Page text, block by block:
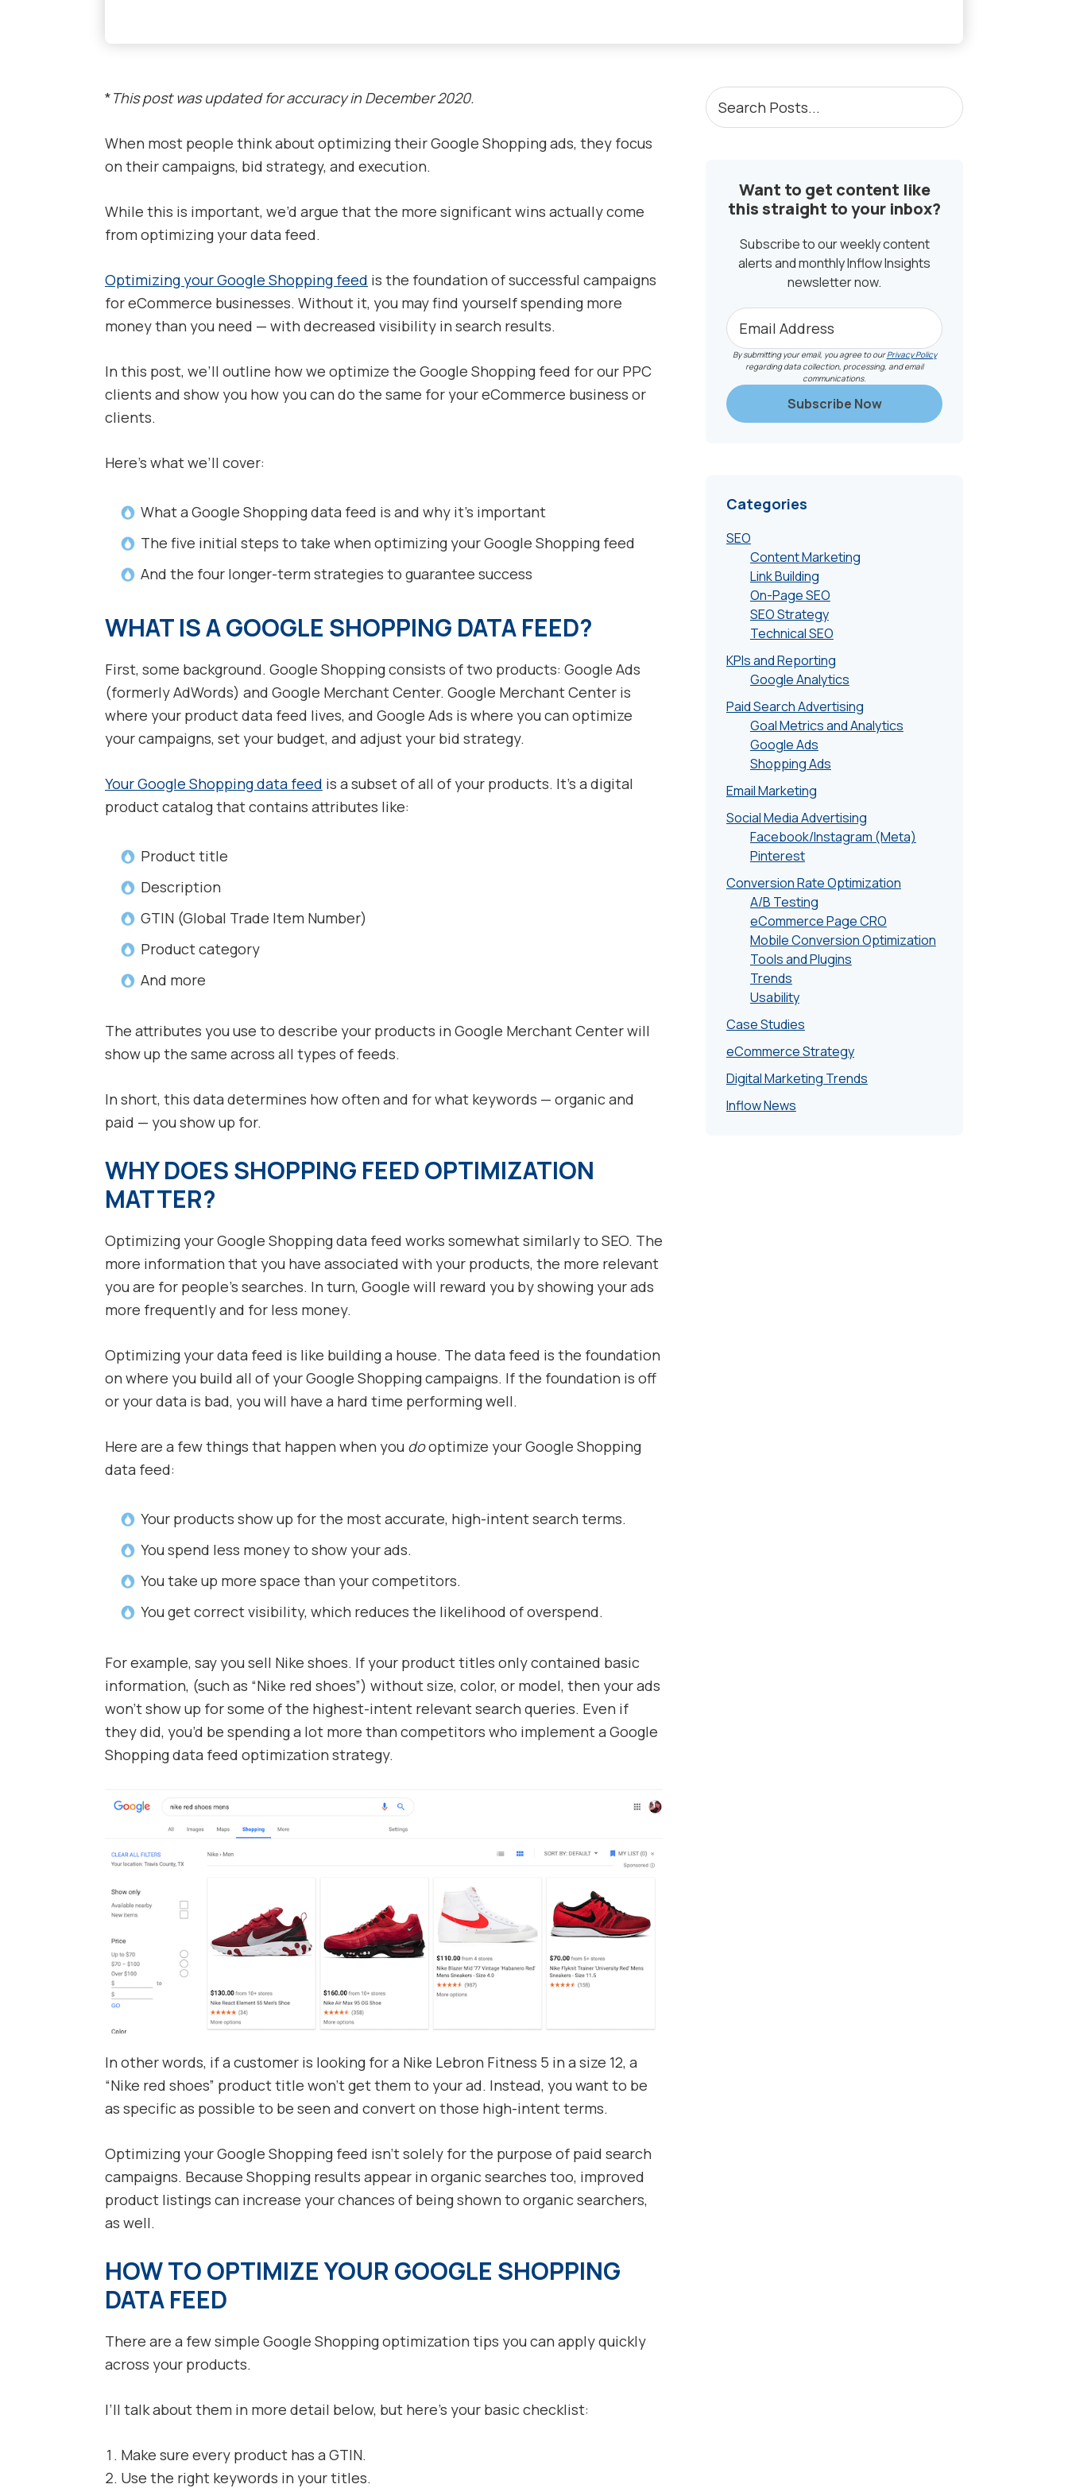
*This post was updated for accuracy in December 2020.
When most people think about optimizing their Google Shopping ads, they focus
on their campaigns, bid strategy, and execution.
While this is important, we’d argue that the more significant wins actually come
from optimizing your data feed.
Optimizing your Google Shopping feed is the foundation of successful campaigns
for eCommerce businesses. Without it, you may find yourself spending more
money than you need — with decreased visibility in search results.
In this post, we’ll outline how we optimize the Google Shopping feed for our PPC
clients and show you how you can do the same for your eCommerce business or
clients.
Here’s what we’ll cover:
What a Google Shopping data feed is and why it’s important
The five initial steps to take when optimizing your Google Shopping feed
And the four longer-term strategies to guarantee success
WHAT IS A GOOGLE SHOPPING DATA FEED?
First, some background. Google Shopping consists of two products: Google Ads
(formerly AdWords) and Google Merchant Center. Google Merchant Center is
where your product data feed lives, and Google Ads is where you can optimize
your campaigns, set your budget, and adjust your bid strategy.
Your Google Shopping data feed is a subset of all of your products. It’s a digital
product catalog that contains attributes like:
Product title
Description
GTIN (Global Trade Item Number)
Product category
And more
The attributes you use to describe your products in Google Merchant Center will
show up the same across all types of feeds.
In short, this data determines how often and for what keywords — organic and
paid — you show up for.
WHY DOES SHOPPING FEED OPTIMIZATION
MATTER?
Optimizing your Google Shopping data feed works somewhat similarly to SEO. The
more information that you have associated with your products, the more relevant
you are for people’s searches. In turn, Google will reward you by showing your ads
more frequently and for less money.
Optimizing your data feed is like building a house. The data feed is the foundation
on where you build all of your Google Shopping campaigns. If the foundation is off
or your data is bad, you will have a hard time performing well.
Here are a few things that happen when you dooptimize your Google Shopping
data feed:
Your products show up for the most accurate, high-intent search terms.
You spend less money to show your ads.
You take up more space than your competitors.
You get correct visibility, which reduces the likelihood of overspend.
For example, say you sell Nike shoes. If your product titles only contained basic
information, (such as “Nike red shoes”) without size, color, or model, then your ads
won’t show up for some of the highest-intent relevant search queries. Even if
they did, you’d be spending a lot more than competitors who implement a Google
Shopping data feed optimization strategy.
In other words, if a customer is looking for a Nike Lebron Fitness 5 in a size 12, a
“Nike red shoes” product title won’t get them to your ad. Instead, you want to be
as specific as possible to be seen and convert on those high-intent terms.
Optimizing your Google Shopping feed isn’t solely for the purpose of paid search
campaigns. Because Shopping results appear in organic searches too, improved
product listings can increase your chances of being shown to organic searchers,
as well.
HOW TO OPTIMIZE YOUR GOOGLE SHOPPING
DATA FEED
There are a few simple Google Shopping optimization tips you can apply quickly
across your products.
I’ll talk about them in more detail below, but here’s your basic checklist:
Make sure every product has a GTIN.
Use the right keywords in your titles.
PRIMARY
SIDEBAR
Search
Posts...
Want to get content like
this straight to your inbox?
Subscribe to our weekly content
alerts and monthly Inflow Insights
newsletter now.
By submitting your email, you agree to ourPrivacy Policy
regarding data collection, processing, and email
communications.
Categories
SEO
Content Marketing
Link Building
On-Page SEO
SEO Strategy
Technical SEO
KPIs and Reporting
Google Analytics
Paid Search Advertising
Goal Metrics and Analytics
Google Ads
Shopping Ads
Email Marketing
Social Media Advertising
Facebook/Instagram (Meta)
Pinterest
Conversion Rate Optimization
A/B Testing
eCommerce Page CRO
Mobile Conversion Optimization
Tools and Plugins
Trends
Usability
Case Studies
eCommerce Strategy
Digital Marketing Trends
Inflow News